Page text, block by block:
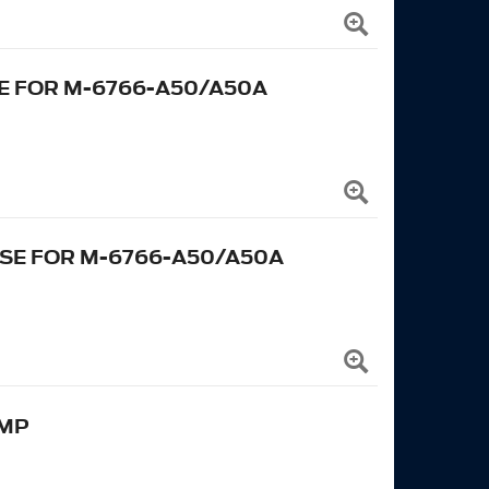
FOR M-6766-A50/A50A
FOR M-6766-A50/A50A